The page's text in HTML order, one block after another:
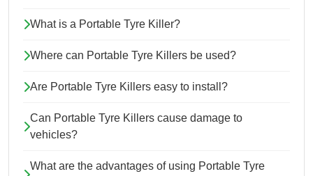
What is a Portable Tyre Killer?
Where can Portable Tyre Killers be used?
Are Portable Tyre Killers easy to install?
Can Portable Tyre Killers cause damage to
vehicles?
What are the advantages of using Portable Tyre